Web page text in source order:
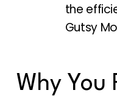
the
Gutsy
Why You